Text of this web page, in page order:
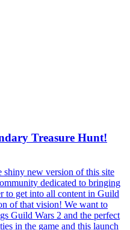
Treasure Hunt!
shiny new version of this site
dedicated to bringing
to get into all content in Guild
of that vision! We want to
Guild Wars 2 and the perfect
in the game and this launch